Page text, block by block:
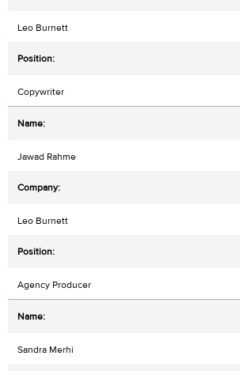
Leo Burnett
Copywriter
Jawad Rahme
Leo Burnett
Agency Producer
Sandra Merhi